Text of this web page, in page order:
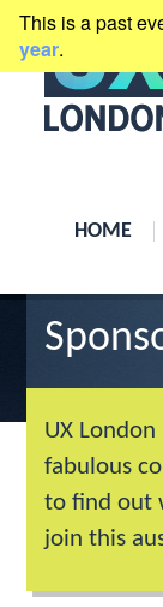
This is a past
year.
HOME
UX
fabulous
to find out
join this